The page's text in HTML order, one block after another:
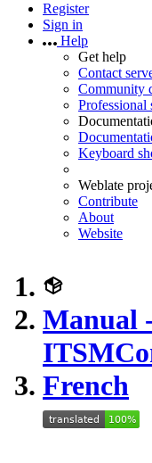
Register
Sign in
Help
Get help
Contact
Community
Professional
Keyboard
Weblate
Contribute
About
Website
Manual
French